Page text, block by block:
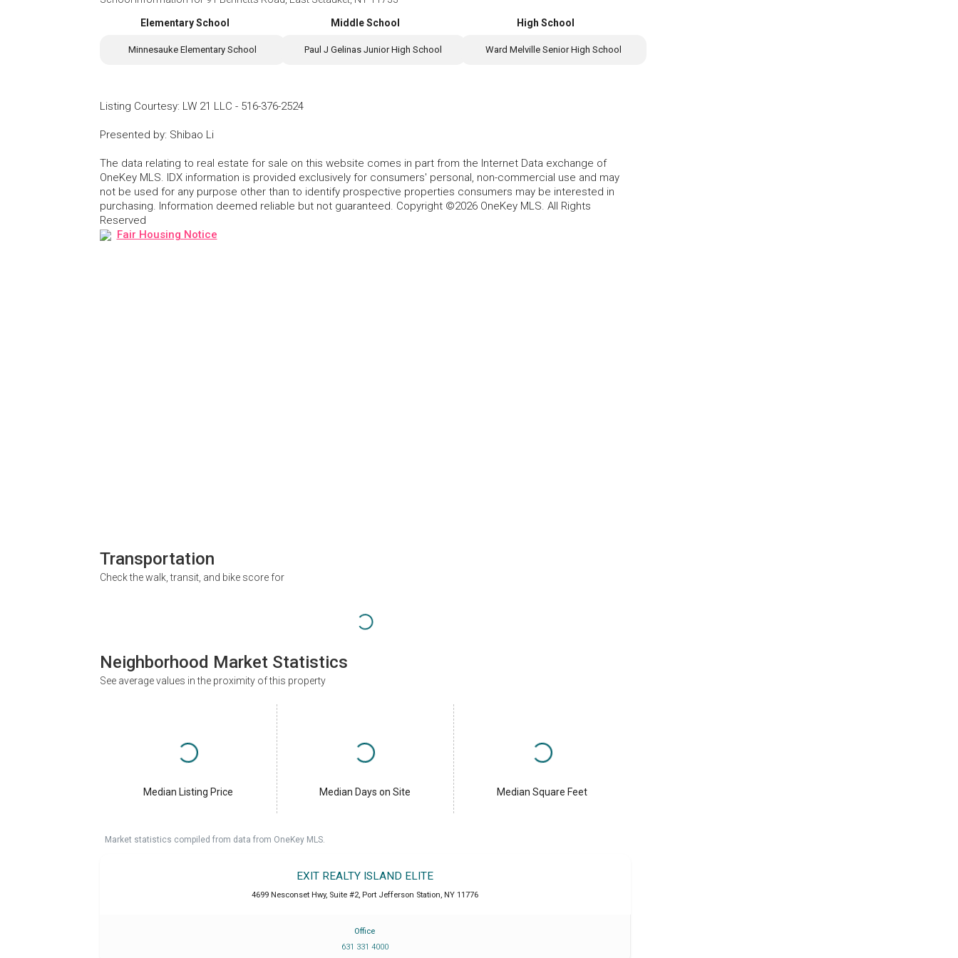
Elementary School
Minnesauke Elementary School
Middle School
Paul J Gelinas Junior High School
High School
Ward Melville Senior High School
Listing Courtesy: LW 21 LLC - 516-376-2524
Presented by: Shibao Li
The data relating to real estate for sale on this website comes in part from the Internet Data exchange of
OneKey MLS. IDX information is provided exclusively for consumers' personal, non-commercial use and may
not be used for any purpose other than to identify prospective properties consumers may be interested in
purchasing. Information deemed reliable but not guaranteed. Copyright ©2026 OneKey MLS. All Rights
Reserved
Fair Housing Notice
Transportation
Check the walk, transit, and bike score for
Neighborhood Market Statistics
See average values in the proximity of this property
Median Listing Price Median Days on Site Median Square Feet
Market statistics compiled from data from OneKey MLS.
EXIT REALTY ISLAND ELITE
4699 Nesconset Hwy, Suite #2, Port Jefferson Station, NY 11776
Office
631 331 4000